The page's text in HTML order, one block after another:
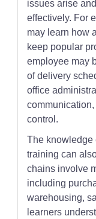
issues arise
effectively. For
may learn how
keep popular
employee may
of delivery
office
control.
The knowledge
training can
chains involve
including
warehousing,
learners